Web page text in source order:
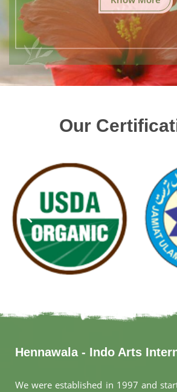
Our
Hennawala - Indo Arts
We were established in 1997 and